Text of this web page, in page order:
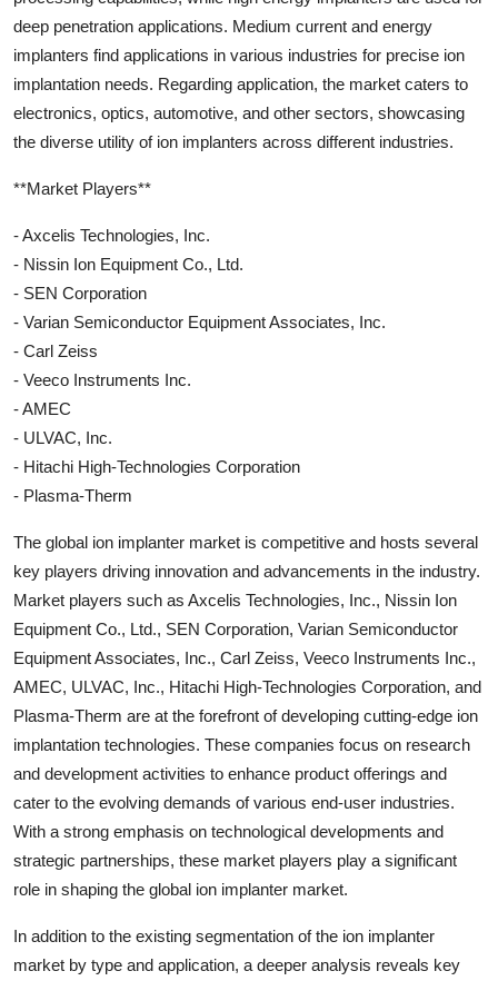
deep penetration applications. Medium current and energy
implanters find applications in various industries for precise ion
implantation needs. Regarding application, the market caters to
electronics, optics, automotive, and other sectors, showcasing
the diverse utility of ion implanters across different industries.
**Market Players**
- Axcelis Technologies, Inc.
- Nissin Ion Equipment Co., Ltd.
- SEN Corporation
- Varian Semiconductor Equipment Associates, Inc.
- Carl Zeiss
- Veeco Instruments Inc.
- AMEC
- ULVAC, Inc.
- Hitachi High-Technologies Corporation
- Plasma-Therm
The global ion implanter market is competitive and hosts several
key players driving innovation and advancements in the industry.
Market players such as Axcelis Technologies, Inc., Nissin Ion
Equipment Co., Ltd., SEN Corporation, Varian Semiconductor
Equipment Associates, Inc., Carl Zeiss, Veeco Instruments Inc.,
AMEC, ULVAC, Inc., Hitachi High-Technologies Corporation, and
Plasma-Therm are at the forefront of developing cutting-edge ion
implantation technologies. These companies focus on research
and development activities to enhance product offerings and
cater to the evolving demands of various end-user industries.
With a strong emphasis on technological developments and
strategic partnerships, these market players play a significant
role in shaping the global ion implanter market.
In addition to the existing segmentation of the ion implanter
market by type and application, a deeper analysis reveals key